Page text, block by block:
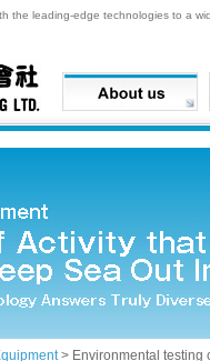
the leading-edge technologies to a
> Environmental testing